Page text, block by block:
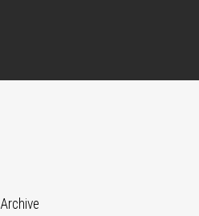
Archive